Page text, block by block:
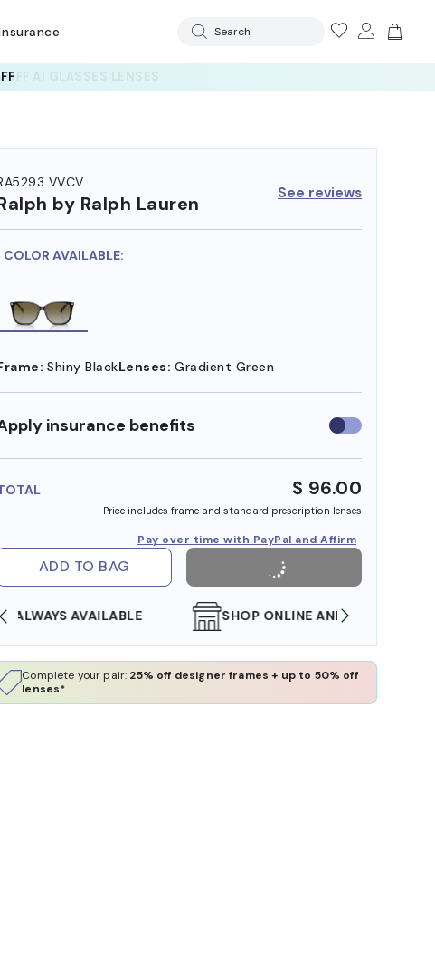
Search
VVCV
by Ralph Lauren See reviews
COLOR AVAILABLE:
Shiny BlackLenses: Gradient Green
insurance benefits Use
insurance
$ 96.00
Price includes frame and standard prescription lenses
Pay over time with PayPal and Affirm
ADD TO BAG
SHOP ONLINE AND COLLECT IN STORE
Complete your pair: 25% off designer frames + up to 50% off
lenses*